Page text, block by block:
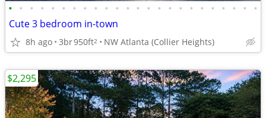
• • • • • • • • • • • • • • • • • • • • • • • •
Cute 3 bedroom in-town
8h ago 3br950ft2 NW Atlanta (Collier Heights)
$2,295